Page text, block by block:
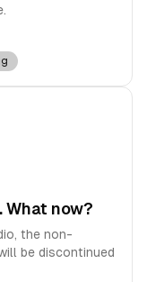
What now?
the non-
be discontinued